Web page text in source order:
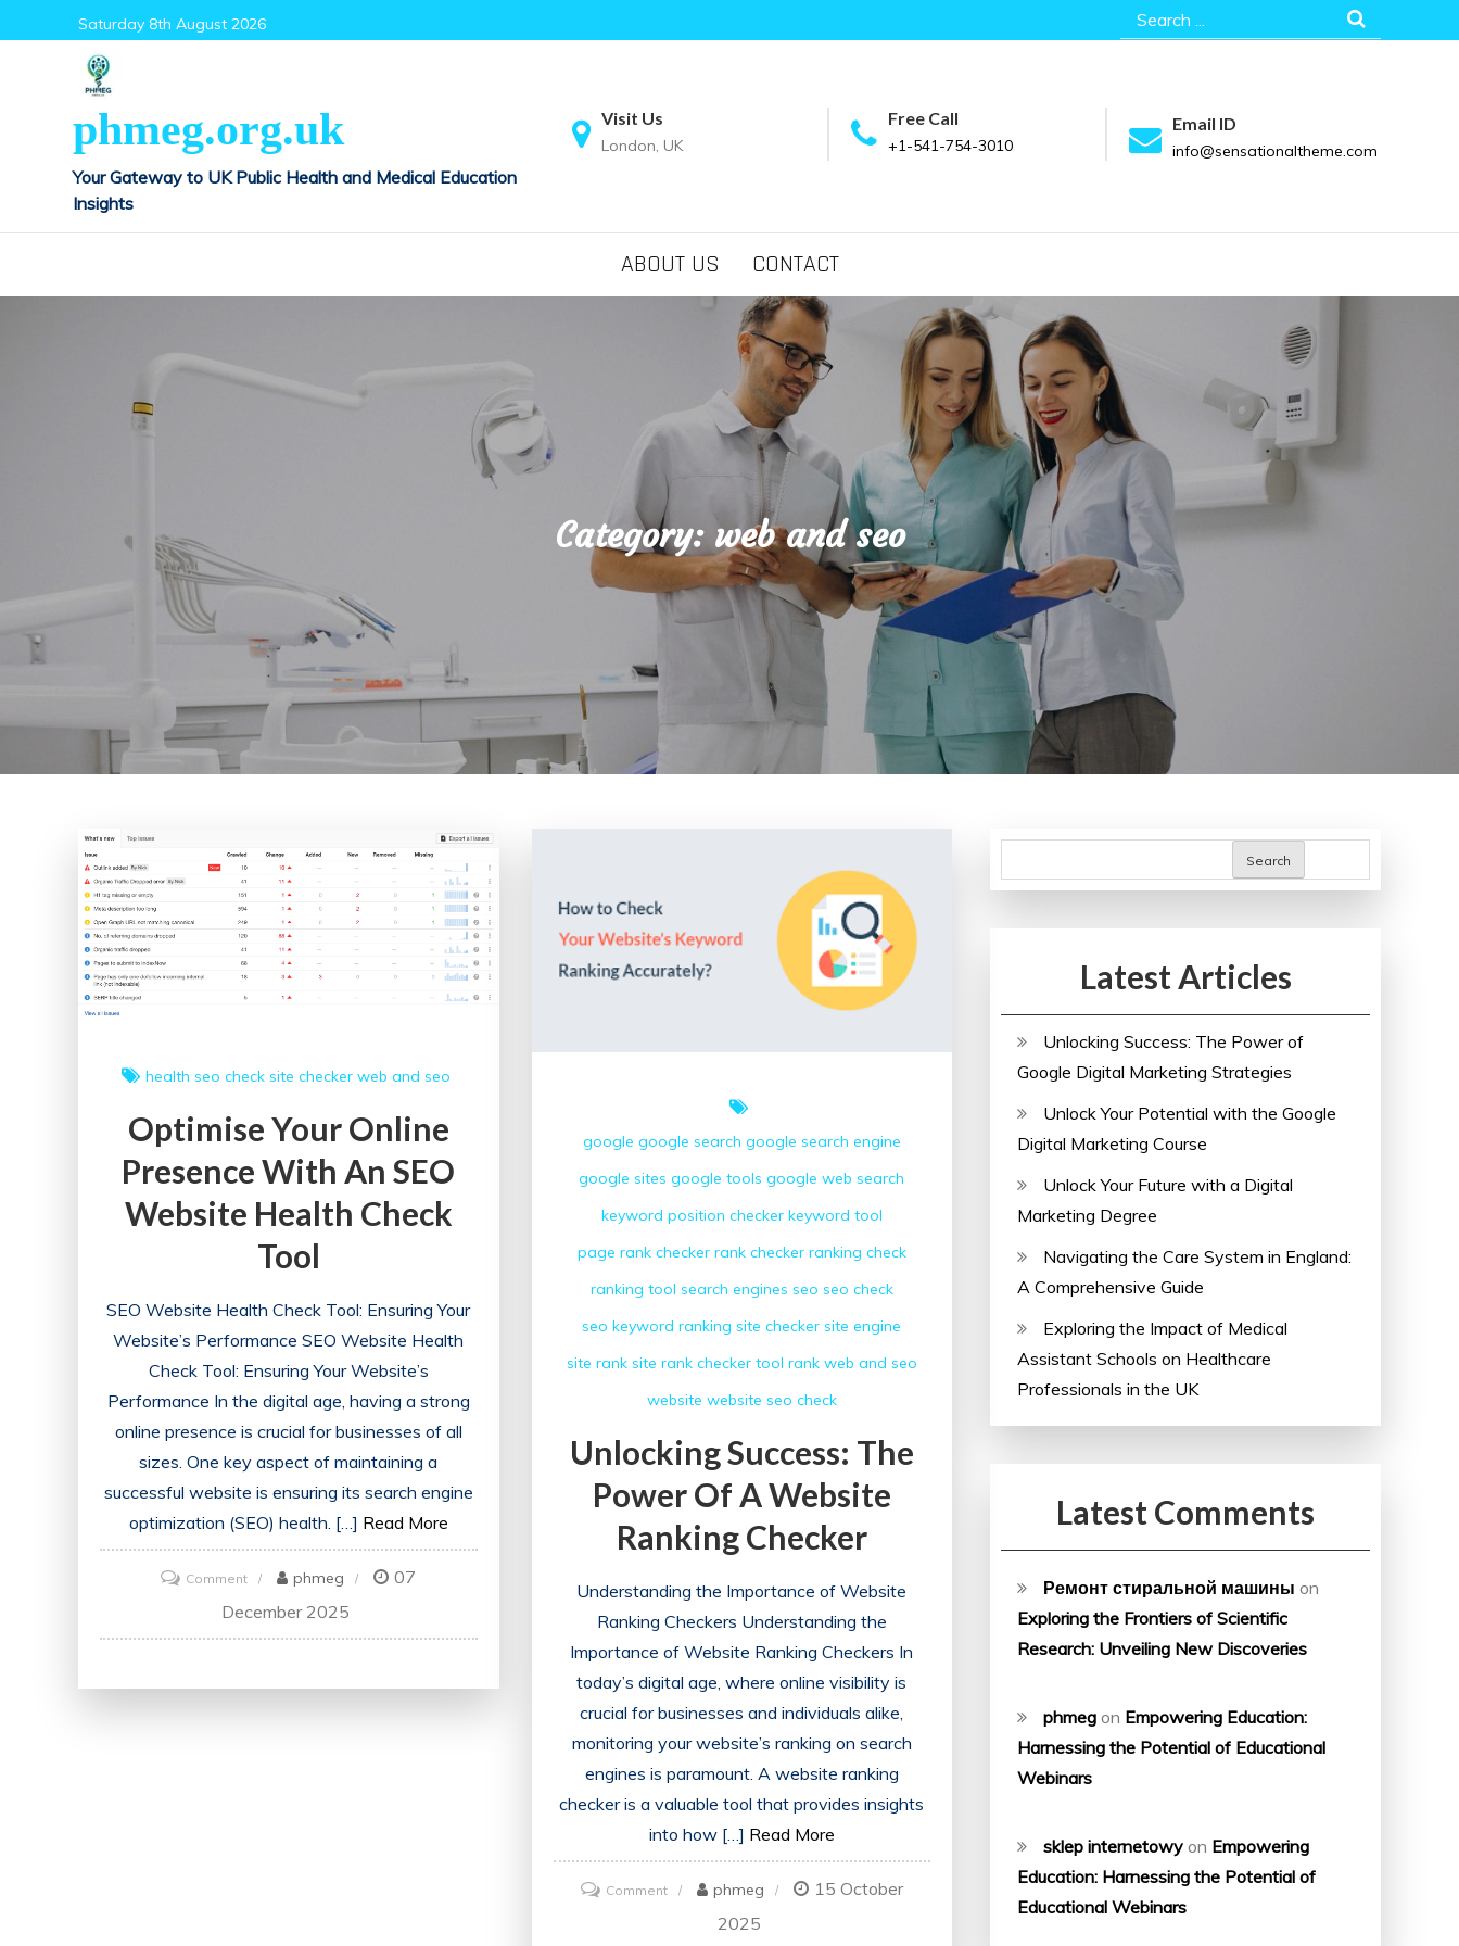
to
Saturday 8th August 2026
Search
for:
phmeg.org.uk
Your Gateway to UK Public Health and Medical Education
Insights
Visit Us
London, UK
Free Call
+1-541-754-3010
Email ID
info@sensationaltheme.com
ABOUT US CONTACT
Category: web and seo
health seo check site checker web and seo
Optimise Your Online
Presence With An SEO
Website Health Check
Tool
SEO Website Health Check Tool: Ensuring Your
Website’s Performance SEO Website Health
Check Tool: Ensuring Your Website’s
Performance In the digital age, having a strong
online presence is crucial for businesses of all
sizes. One key aspect of maintaining a
successful website is ensuring its search engine
optimization (SEO) health. […] Read More
Commenton
Optimise
Your
phmeg
07
December 2025
google google search google search engine
google sites google tools google web search
keyword position checker keyword tool
page rank checker rank checker ranking check
ranking tool search engines seo seo check
seo keyword ranking site checker site engine
site rank site rank checker tool rank web and seo
website website seo check
Unlocking Success: The
Power Of A Website
Ranking Checker
Understanding the Importance of Website
Ranking Checkers Understanding the
Importance of Website Ranking Checkers In
today’s digital age, where online visibility is
crucial for businesses and individuals alike,
monitoring your website’s ranking on search
engines is paramount. A website ranking
checker is a valuable tool that provides insights
into how […] Read More
Commenton
Unlocking
phmeg
15 October
2025
Search
Latest Articles
Unlocking Success: The Power of
Google Digital Marketing Strategies
Unlock Your Potential with the Google
Digital Marketing Course
Unlock Your Future with a Digital
Marketing Degree
Navigating the Care System in England:
A Comprehensive Guide
Exploring the Impact of Medical
Assistant Schools on Healthcare
Professionals in the UK
Latest Comments
Ремонт стиральной машины on
Exploring the Frontiers of Scientific
Research: Unveiling New Discoveries
phmeg on Empowering Education:
Harnessing the Potential of Educational
Webinars
sklep internetowy on Empowering
Education: Harnessing the Potential of
Educational Webinars